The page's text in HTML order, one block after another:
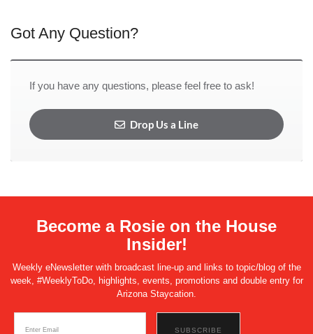
Got Any Question?
If you have any questions, please feel free to ask!
Drop Us a Line
Become a Rosie on the House
Insider!
Weekly eNewsletter with broadcast line-up and links to topic/blog of the
week, #WeeklyToDo, highlights, events, promotions and double entry for
Arizona Staycation.